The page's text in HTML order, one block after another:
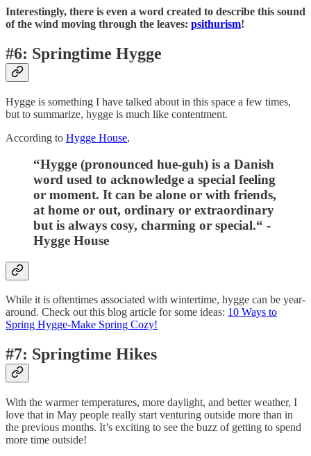
Interestingly, there is even a word created to describe this sound
of the wind moving through the leaves: psithurism!
#6: Springtime Hygge
Hygge is something I have talked about in this space a few times,
but to summarize, hygge is much like contentment.
According to Hygge House,
“Hygge (pronounced hue-guh) is a Danish
word used to acknowledge a special feeling
or moment. It can be alone or with friends,
at home or out, ordinary or extraordinary
but is always cosy, charming or special.“ -
Hygge House
While it is oftentimes associated with wintertime, hygge can be year-
around. Check out this blog article for some ideas: 10 Ways to
Spring Hygge-Make Spring Cozy!
#7: Springtime Hikes
With the warmer temperatures, more daylight, and better weather, I
love that in May people really start venturing outside more than in
the previous months. It’s exciting to see the buzz of getting to spend
more time outside!